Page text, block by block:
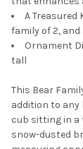
A Treasured
family of 2, and
Ornament
tall
This Bear
addition to any
cub sitting in a
snow-dusted